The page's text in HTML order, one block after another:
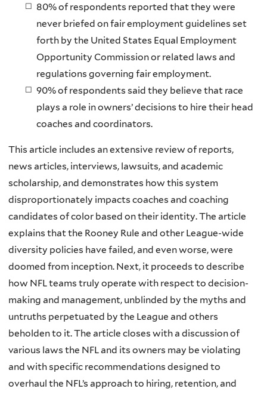
80% of respondents reported that they were
never briefed on fair employment guidelines set
forth by the United States Equal Employment
Opportunity Commission or related laws and
regulations governing fair employment.
90% of respondents said they believe that race
plays a role in owners’ decisions to hire their head
coaches and coordinators.
This article includes an extensive review of reports,
news articles, interviews, lawsuits, and academic
scholarship, and demonstrates how this system
disproportionately impacts coaches and coaching
candidates of color based on their identity. The article
explains that the Rooney Rule and other League-wide
diversity policies have failed, and even worse, were
doomed from inception. Next, it proceeds to describe
how NFL teams truly operate with respect to decision-
making and management, unblinded by the myths and
untruths perpetuated by the League and others
beholden to it. The article closes with a discussion of
various laws the NFL and its owners may be violating
and with specific recommendations designed to
overhaul the NFL’s approach to hiring, retention, and